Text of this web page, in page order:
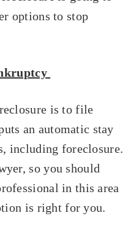
options to stop
is to file
an automatic stay
including foreclosure.
so you should
in this area
is right for you.